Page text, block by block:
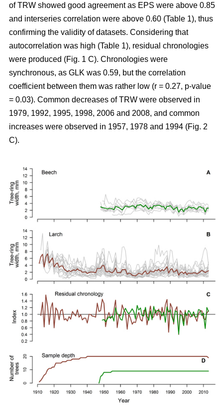
of TRW showed good agreement as EPS were above 0.85
and interseries correlation were above 0.60 (Table 1), thus
confirming the validity of datasets. Considering that
autocorrelation was high (Table 1), residual chronologies
were produced (Fig. 1 C). Chronologies were
synchronous, as GLK was 0.59, but the correlation
coefficient between them was rather low (r = 0.27, p-value
= 0.03). Common decreases of TRW were observed in
1979, 1992, 1995, 1998, 2006 and 2008, and common
increases were observed in 1957, 1978 and 1994 (Fig. 2
C).